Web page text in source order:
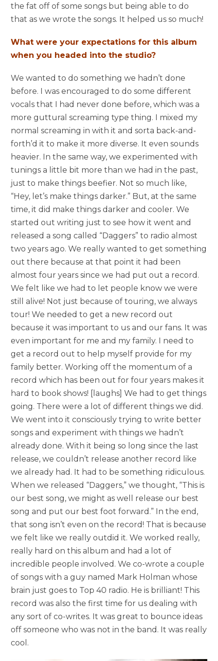
the fat off of some songs but being able to do
that as we wrote the songs. It helped us so much!
What were your expectations for this album
when you headed into the studio?
We wanted to do something we hadn’t done
before. I was encouraged to do some different
vocals that I had never done before, which was a
more guttural screaming type thing. I mixed my
normal screaming in with it and sorta back-and-
forth’d it to make it more diverse. It even sounds
heavier. In the same way, we experimented with
tunings a little bit more than we had in the past,
just to make things beefier. Not so much like,
“Hey, let’s make things darker.” But, at the same
time, it did make things darker and cooler. We
started out writing just to see how it went and
released a song called “Daggers” to radio almost
two years ago. We really wanted to get something
out there because at that point it had been
almost four years since we had put out a record.
We felt like we had to let people know we were
still alive! Not just because of touring, we always
tour! We needed to get a new record out
because it was important to us and our fans. It was
even important for me and my family. I need to
get a record out to help myself provide for my
family better. Working off the momentum of a
record which has been out for four years makes it
hard to book shows! [laughs] We had to get things
going. There were a lot of different things we did.
We went into it consciously trying to write better
songs and experiment with things we hadn’t
already done. With it being so long since the last
release, we couldn’t release another record like
we already had. It had to be something ridiculous.
When we released “Daggers,” we thought, “This is
our best song, we might as well release our best
song and put our best foot forward.” In the end,
that song isn’t even on the record! That is because
we felt like we really outdid it. We worked really,
really hard on this album and had a lot of
incredible people involved. We co-wrote a couple
of songs with a guy named Mark Holman whose
brain just goes to Top 40 radio. He is brilliant! This
record was also the first time for us dealing with
any sort of co-writes. It was great to bounce ideas
off someone who was not in the band. It was really
cool.